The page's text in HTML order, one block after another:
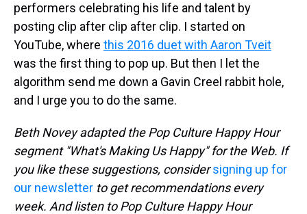
performers celebrating his life and talent by
posting clip after clip after clip. I started on
YouTube, where this 2016 duet with Aaron Tveit
was the first thing to pop up. But then I let the
algorithm send me down a Gavin Creel rabbit hole,
and I urge you to do the same.
Beth Novey adapted the Pop Culture Happy Hour
segment "What's Making Us Happy" for the Web. If
you like these suggestions, considersigning up for
our newsletter to get recommendations every
week. And listen to Pop Culture Happy Hour